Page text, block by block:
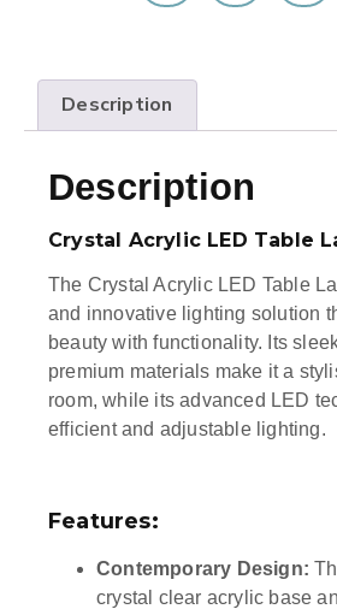
Description
Description
Crystal Acrylic LED Table
The Crystal Acrylic LED Table
and innovative lighting solution
beauty with functionality. Its
premium materials make it a
room, while its advanced LED
efficient and adjustable lighting.
Features:
Contemporary Design:
crystal clear acrylic base